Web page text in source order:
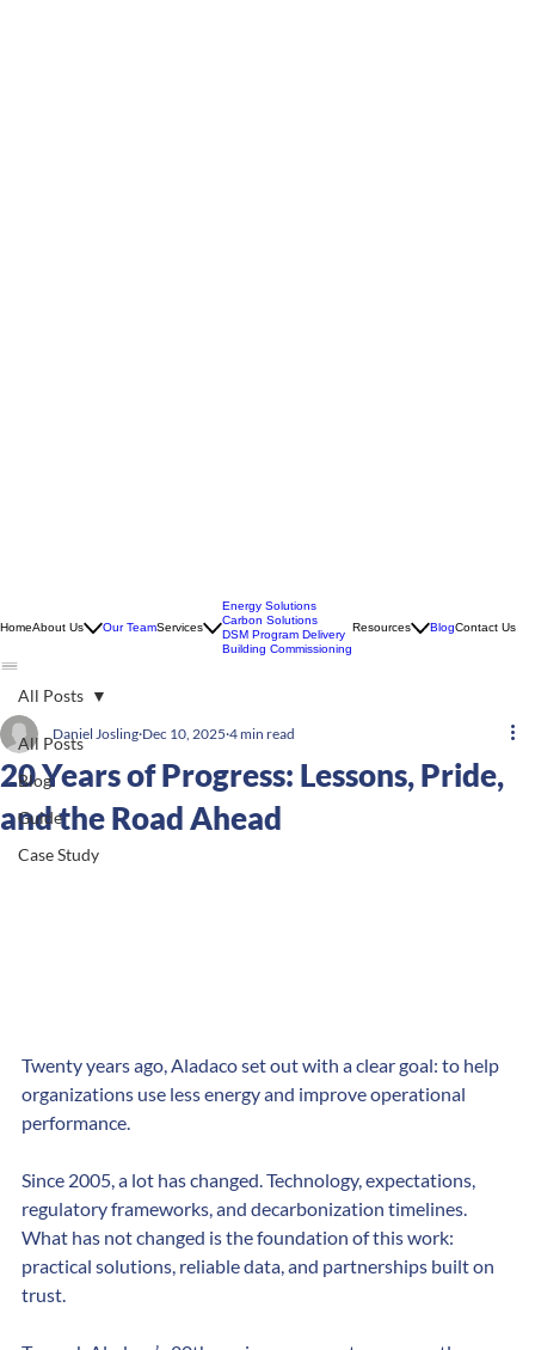
Energy Solutions
Carbon Solutions
All Posts
Blog
Guide
All Posts
20 Years of Progress: Lessons, Pride,
and the Road Ahead
Daniel Josling Dec 10, 2025
Twenty years ago, Aladaco set out with a clear goal: to help
organizations use less energy and improve operational
Since 2005, a lot has changed. Technology, expectations,
regulatory frameworks, and decarbonization timelines.
What has not changed is the foundation of this work:
practical solutions, reliable data, and partnerships built on